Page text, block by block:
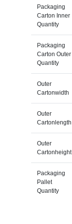
Packaging
Carton Inner
Quantity
Packaging
Carton Outer
Quantity
Outer
Cartonwidth
Outer
Cartonlength
Outer
Cartonheight
Packaging
Pallet
Quantity